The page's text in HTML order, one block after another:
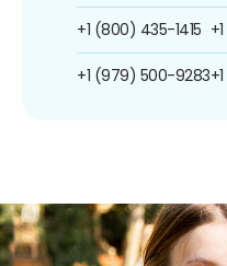
+1 (800) 435-1415
+1 (979) 500-9283